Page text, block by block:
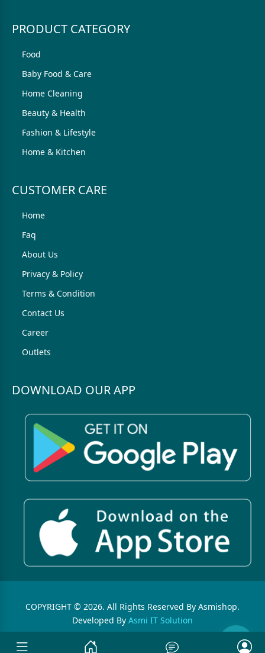
PRODUCT CATEGORY
Food
Baby Food & Care
Home Cleaning
Beauty & Health
Fashion & Lifestyle
Home & Kitchen
CUSTOMER CARE
Home
Faq
About Us
Privacy & Policy
Terms & Condition
Contact Us
Career
Outlets
DOWNLOAD OUR APP
COPYRIGHT © 2026. All Rights Reserved By Asmishop.
Developed By Asmi IT Solution